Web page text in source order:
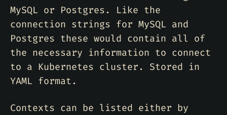
MySQL or Postgres. Like the
connection strings for MySQL and
Postgres these would contain all of
the necessary information to connect
to a Kubernetes cluster. Stored in
YAML format.
Contexts can be listed either by